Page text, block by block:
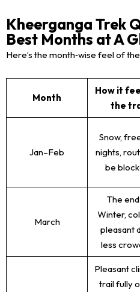
Kheerganga Trek
Best Months at A
Here’s the month‑wise feel of
Month
How it
the
Jan–Feb
Snow,
nights,
be
March
The
Winter,
pleasant
less
Pleasant
trail fully